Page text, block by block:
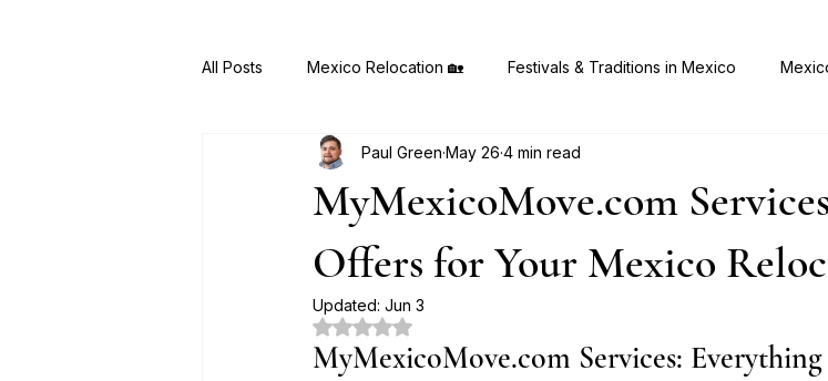
All Posts Mexico Relocation 🏡 Festivals & Traditions in Mexico
MyMexicoMove AI 🤖 Hidden Gems in Mexico
MyMexicoMove.com
Offers for Your Mexico
Paul Green May 26 4 min read
Updated: Jun 3
Rated NaN out of 5 stars.
MyMexicoMove.com Services: